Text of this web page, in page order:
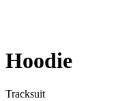
Hoodie
Tracksuit